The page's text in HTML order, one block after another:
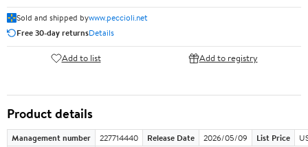
Sold and shipped bywww.peccioli.net
Free 30-day returnsDetails
Add to list Add to registry
Product details
Management number 227714440 Release Date 2026/05/09 List Price